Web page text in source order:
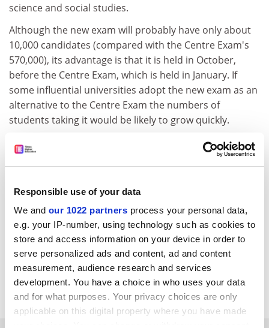
Responsible use of your data
We and our 1022 partners process your personal data,
e.g. your IP-number, using technology such as cookies to
store and access information on your device in order to
serve personalized ads and content, ad and content
measurement, audience research and services
development. You have a choice in who uses your data
and for what purposes. Your privacy choices are only
applicable on this digital property where you have made
science and social studies.
Although the new exam will probably have only about
10,000 candidates (compared with the Centre Exam's
570,000), its advantage is that it is held in October,
before the Centre Exam, which is held in January. If
some influential universities adopt the new exam as an
alternative to the Centre Exam the numbers of
students taking it would be likely to grow quickly.
The forum's next target is to get 100,000 candidates a
year to take the new test, but the small number of test
may limit its rate of growth.
Many universities and colleges are introducing more
flexible admissions policies. These include considering
broader measures of achievement and ability outside
of entrance exam scores, such as high-school grades,
recommendations from high-school principals,
interviews and educational experiences abroad.